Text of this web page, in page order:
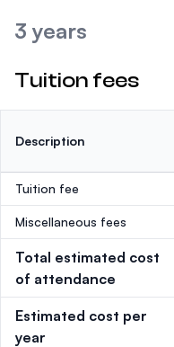
3 years
Tuition fees
Description
Tuition fee
Miscellaneous fees
Total estimated cost
of attendance
Estimated cost per
year